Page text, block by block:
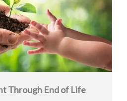
Through End of Life